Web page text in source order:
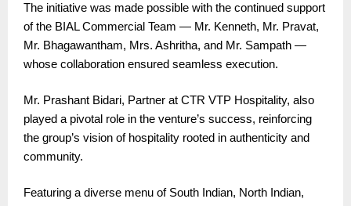
The initiative was made possible with the continued support
of the BIAL Commercial Team — Mr. Kenneth, Mr. Pravat,
Mr. Bhagawantham, Mrs. Ashritha, and Mr. Sampath —
whose collaboration ensured seamless execution.
Mr. Prashant Bidari, Partner at CTR VTP Hospitality, also
played a pivotal role in the venture’s success, reinforcing
the group’s vision of hospitality rooted in authenticity and
community.
Featuring a diverse menu of South Indian, North Indian,